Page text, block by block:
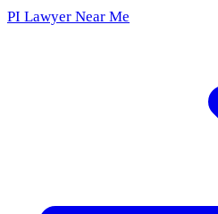
PI Lawyer Near Me